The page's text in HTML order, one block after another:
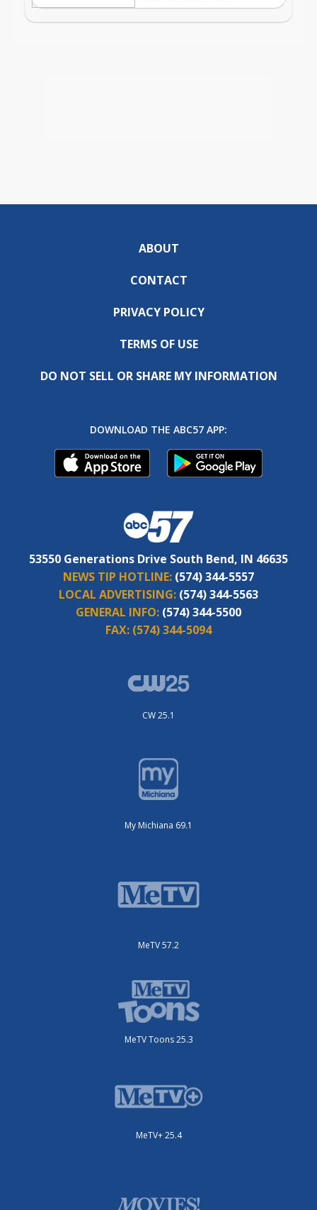
ABOUT
CONTACT
PRIVACY POLICY
TERMS OF USE
DO NOT SELL OR SHARE MY INFORMATION
DOWNLOAD THE ABC57 APP:
53550 Generations Drive South Bend, IN 46635
NEWS TIP HOTLINE: (574) 344-5557
LOCAL ADVERTISING: (574) 344-5563
GENERAL INFO: (574) 344-5500
FAX: (574) 344-5094
CW 25.1
My Michiana 69.1
MeTV 57.2
MeTV Toons 25.3
MeTV+ 25.4